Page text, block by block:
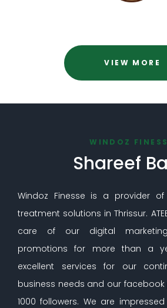
VIEW MORE
WINDOZ
Shareef
Windoz Finesse is a provider
treatment solutions in Thrissur.
care of our digital
promotions for more than a
excellent services for our
business needs and our
1000 followers. We are